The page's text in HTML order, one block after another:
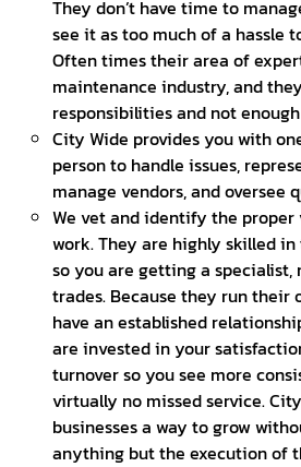
They don’t have time to
see it as too much of a hassle
Often times their area of
maintenance industry, and
responsibilities and not
City Wide provides you with
person to handle issues,
manage vendors, and oversee
We vet and identify the proper
work. They are highly skilled
so you are getting a
trades. Because they run their
have an established
are invested in your
turnover so you see more
virtually no missed service.
businesses a way to grow
anything but the execution of